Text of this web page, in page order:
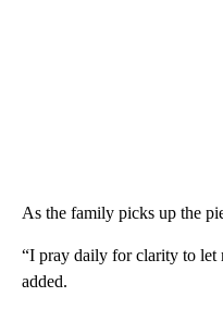
As the family picks up the
“I pray daily for clarity to let
added.